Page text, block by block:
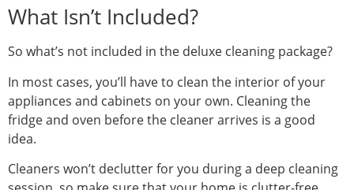
What Isn’t Included?
So what’s not included in the deluxe cleaning package?
In most cases, you’ll have to clean the interior of your
appliances and cabinets on your own. Cleaning the
fridge and oven before the cleaner arrives is a good
idea.
Cleaners won’t declutter for you during a deep cleaning